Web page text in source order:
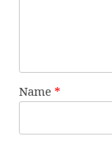
Name *